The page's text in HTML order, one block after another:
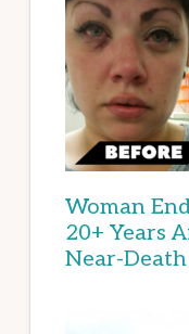
Woman
20+ Years
Near-